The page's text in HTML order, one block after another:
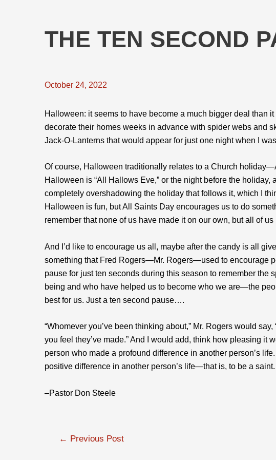
THE TEN SECOND
October 24, 2022
Halloween: it seems to have become a much bigger deal than
decorate their homes weeks in advance with spider webs and
Jack-O-Lanterns that would appear for just one night when I
Of course, Halloween traditionally relates to a Church
Halloween is “All Hallows Eve,” or the night before the
completely overshadowing the holiday that follows it, which I
Halloween is fun, but All Saints Day encourages us to do
remember that none of us have made it on our own, but all of
And I’d like to encourage us all, maybe after the candy is all
something that Fred Rogers—Mr. Rogers—used to encourage
pause for just ten seconds during this season to remember the
being and who have helped us to become who we are—the
best for us. Just a ten second pause….
“Whomever you’ve been thinking about,” Mr. Rogers would
you feel they’ve made.” And I would add, think how pleasing it
person who made a profound difference in another person’s
positive difference in another person’s life—that is, to be a saint.
–Pastor Don Steele
← Previous Post